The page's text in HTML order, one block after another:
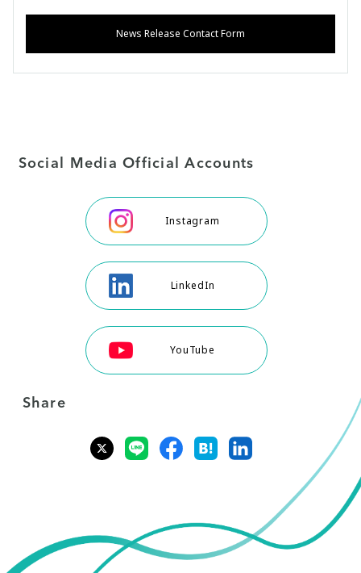
News Release Contact Form
Social Media Official Accounts
Instagram
LinkedIn
YouTube
Share